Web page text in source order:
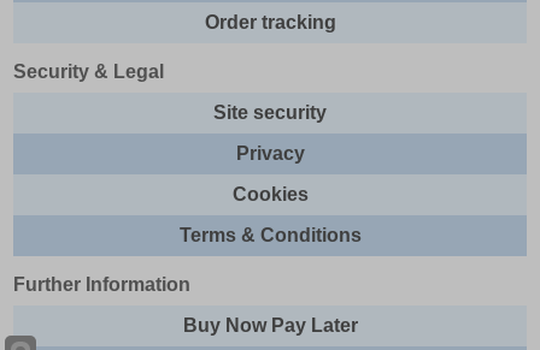
Order tracking
Security & Legal
Site security
Privacy
Cookies
Terms & Conditions
Further Information
Buy Now Pay Later